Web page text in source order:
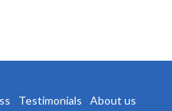
Testimonials About us